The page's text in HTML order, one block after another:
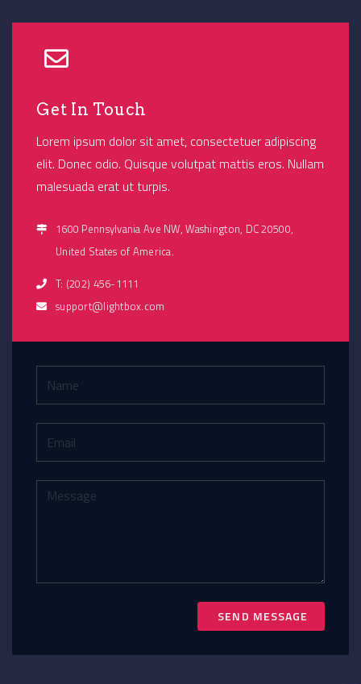
Get In Touch
Lorem ipsum dolor sit amet, consectetuer adipiscing
elit. Donec odio. Quisque volutpat mattis eros. Nullam
malesuada erat ut turpis.
1600 Pennsylvania Ave NW, Washington, DC 20500,
United States of America.
T: (202) 456-1111
support@lightbox.com
SEND MESSAGE